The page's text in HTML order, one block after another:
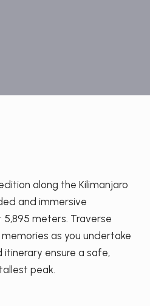
along the Kilimanjaro
and immersive
meters. Traverse
as you undertake
ensure a safe,
peak.